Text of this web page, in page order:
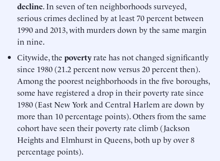
decline. In seven of ten neighborhoods surveyed,
serious crimes declined by at least 70 percent between
1990 and 2013, with murders down by the same margin
in nine.
Citywide, thepovertyrate has not changed significantly
since 1980 (21.2 percent now versus 20 percent then).
Among the poorest neighborhoods in the five boroughs,
some have registered a drop in their poverty rate since
1980 (East New York and Central Harlem are down by
more than 10 percentage points). Others from the same
cohort have seen their poverty rate climb (Jackson
Heights and Elmhurst in Queens, both up by over 8
percentage points).